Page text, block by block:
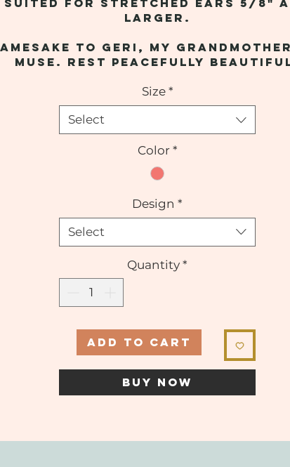
Suited for stretched ears 5/8"
larger.
to Geri, my
muse. Rest peacefully
Size *
Select
Color *
Design *
Select
Quantity *
ADD TO CART
BUY NOW